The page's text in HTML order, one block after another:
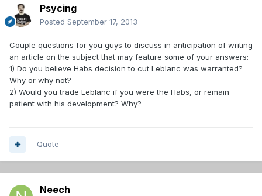
Psycing
Posted September 17, 2013
Couple questions for you guys to discuss in anticipation of writing
an article on the subject that may feature some of your answers:
1) Do you believe Habs decision to cut Leblanc was warranted?
Why or why not?
2) Would you trade Leblanc if you were the Habs, or remain
patient with his development? Why?
Quote
Neech